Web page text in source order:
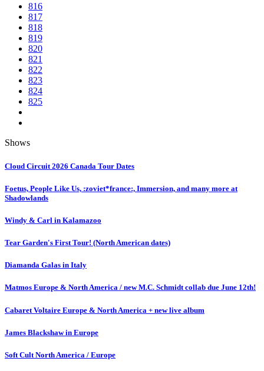
816
817
818
819
820
821
822
823
824
825
Shows
Cloud Circuit 2026 Canada Tour Dates
Foetus, People Like Us, :zoviet*france:, Immersion, and many more at
Shadowlands
Windy & Carl in Kalamazoo
Tear Garden's First Tour! (North American dates)
Diamanda Galas in Italy
Matmos Europe & North America / new M.C. Schmidt collab due June 12th!
Cabaret Voltaire Europe & North America + new live album
James Blackshaw in Europe
Soft Cult North America / Europe